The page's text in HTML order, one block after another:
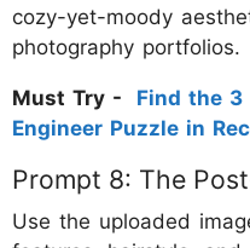
cozy-yet-moody
photography portfolios.
Must Try - Find the 3
Engineer Puzzle in
Prompt 8: The
Use the uploaded